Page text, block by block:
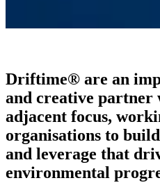
Driftime® are an
and creative partner
adjacent focus,
organisations to
and leverage that
environmental